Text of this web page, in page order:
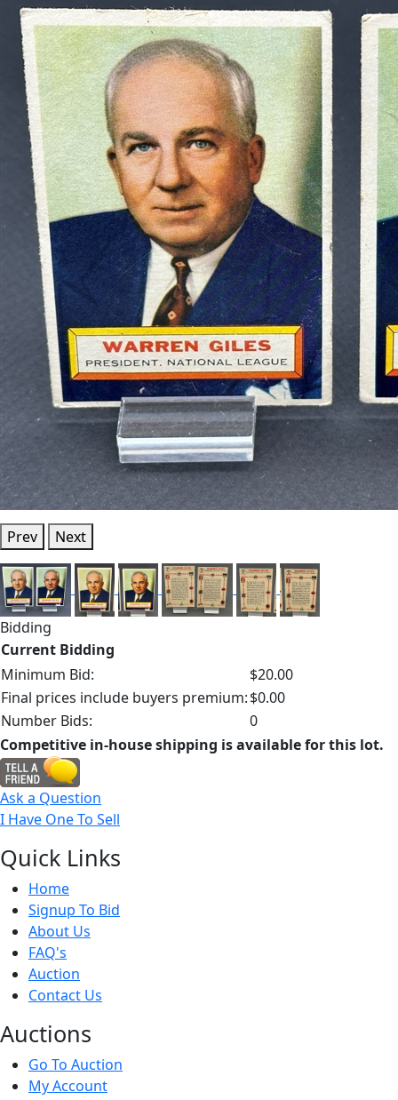
Prev Next
Bidding
Current Bidding
Minimum Bid:
$20.00
Final prices include buyers premium:$0.00
Number Bids:
0
Competitive in-house shipping is available for this lot.
Ask a Question
I Have One To Sell
Quick Links
Home
Signup To Bid
About Us
FAQ's
Auction
Contact Us
Auctions
Go To Auction
My Account